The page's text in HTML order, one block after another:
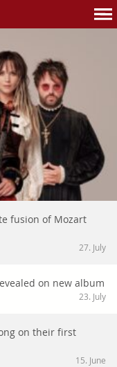
fusion of Mozart
27. July
on new album
23. July
on their first
15. June